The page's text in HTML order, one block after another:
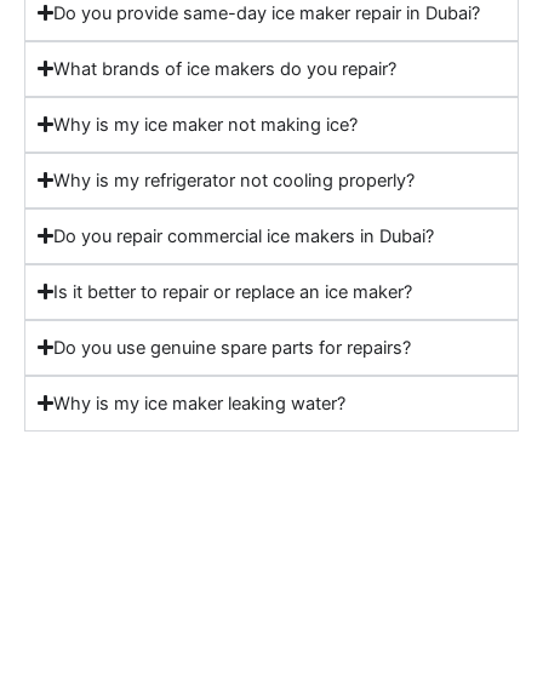
Do you provide same-day ice maker repair in Dubai?
What brands of ice makers do you repair?
Why is my ice maker not making ice?
Why is my refrigerator not cooling properly?
Do you repair commercial ice makers in Dubai?
Is it better to repair or replace an ice maker?
Do you use genuine spare parts for repairs?
Why is my ice maker leaking water?